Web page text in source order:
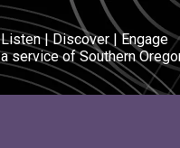
Listen | Discover | Engage
a service of Southern